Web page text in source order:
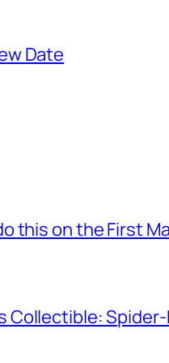
Date
this on the First
Collectible: